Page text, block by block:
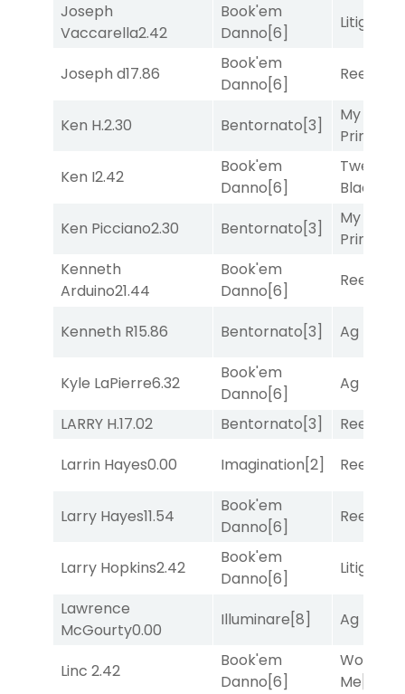
Joseph
Vaccarella2.42
Book'em
Danno[6]
Litigation
Joseph d17.86
Book'em
Danno[6]
Reef
Ken H.2.30 Bentornato[3]
My Boy
Prince
Ken I2.42
Book'em
Danno[6]
Twenty
Black
Ken Picciano2.30 Bentornato[3]
My Boy
Prince
Kenneth
Arduino21.44
Book'em
Danno[6]
Reef
Kenneth R15.86 Bentornato[3] Ag Bullet
Kyle LaPierre6.32
Book'em
Danno[6]
Ag Bullet
LARRY H.17.02 Bentornato[3]
Reef
Larrin Hayes0.00 Imagination[2] Reef
Larry Hayes11.54
Book'em
Danno[6]
Reef
Larry Hopkins2.42
Book'em
Danno[6]
Litigation
Lawrence
McGourty0.00
Illuminare[8] Ag Bullet
Linc 2.42
Book'em
Danno[6]
Works
Me